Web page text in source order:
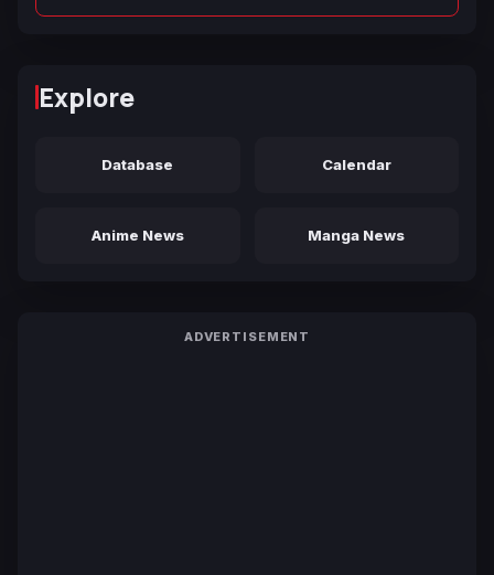
Explore
Database Calendar
Anime News Manga News
ADVERTISEMENT